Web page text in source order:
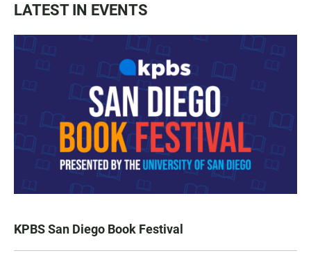
LATEST IN EVENTS
KPBS San Diego Book Festival